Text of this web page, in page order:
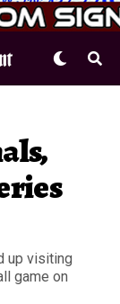
up visiting
game on